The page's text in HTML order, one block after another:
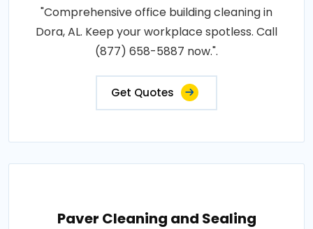
"Comprehensive office building cleaning in
Dora, AL. Keep your workplace spotless. Call
(877) 658-5887 now.".
Get Quotes
Paver Cleaning and Sealing